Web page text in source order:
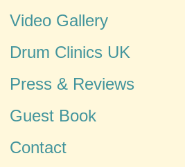
Video Gallery
Drum Clinics UK
Press & Reviews
Guest Book
Contact